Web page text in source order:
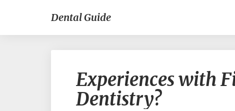
Dental Guide
Experiences with
Dentistry?